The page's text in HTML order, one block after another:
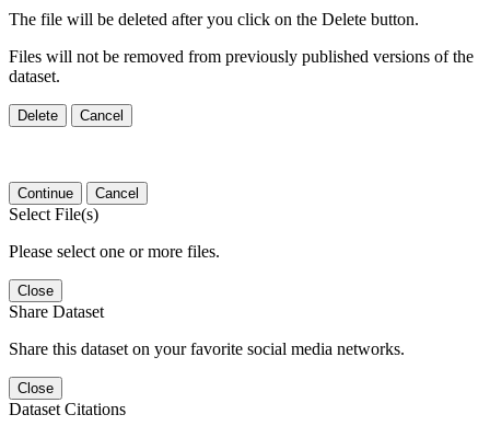
The file will be deleted after you click on the Delete button.
Files will not be removed from previously published versions of the
dataset.
Delete Cancel
Continue Cancel
Select File(s)
Please select one or more files.
Close
Share Dataset
Share this dataset on your favorite social media networks.
Close
Dataset Citations